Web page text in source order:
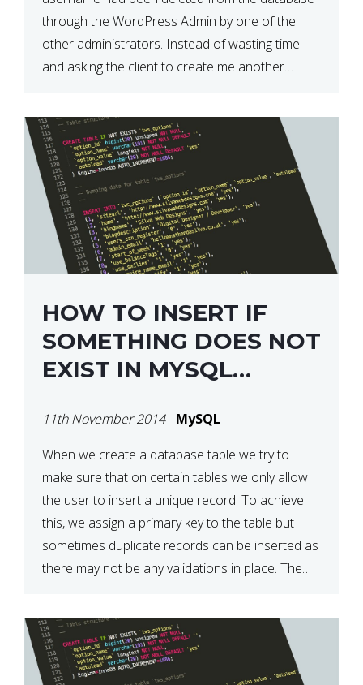
through the WordPress Admin by one of the
other administrators. Instead of wasting time
and asking the client to create me another
HOW TO INSERT IF
SOMETHING DOES NOT
EXIST IN MYSQL
11th November 2014- MySQL
When we create a database table we try to
make sure that on certain tables we only allow
the user to insert a unique record. To achieve
this, we assign a primary key to the table but
sometimes duplicate records can be inserted as
there may not be any validations in place. The